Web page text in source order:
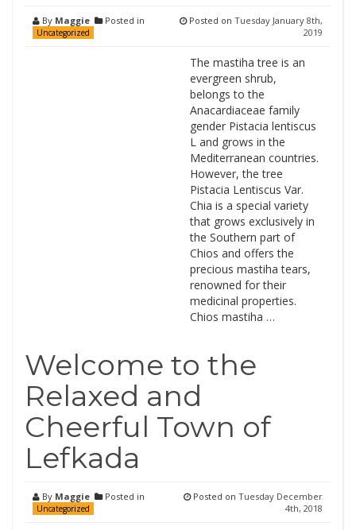
By Maggie Posted in
Uncategorized
Posted on Tuesday January 8th,
2019
The mastiha tree is an
evergreen shrub,
belongs to the
Anacardiaceae family
gender Pistacia lentiscus
L and grows in the
Mediterranean countries.
However, the tree
Pistacia Lentiscus Var.
Chia is a special variety
that grows exclusively in
the Southern part of
Chios and offers the
precious mastiha tears,
renowned for their
medicinal properties.
Chios mastiha …
Welcome to the
Relaxed and
Cheerful Town of
Lefkada
By Maggie Posted in
Uncategorized
Posted on Tuesday December
4th, 2018